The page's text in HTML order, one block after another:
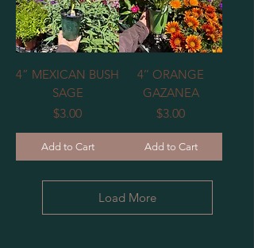
4” MEXICAN BUSH
SAGE
Price
$3.00
Add to Cart
4’’ ORANGE
GAZANEA
Price
$3.00
Add to Cart
Load More